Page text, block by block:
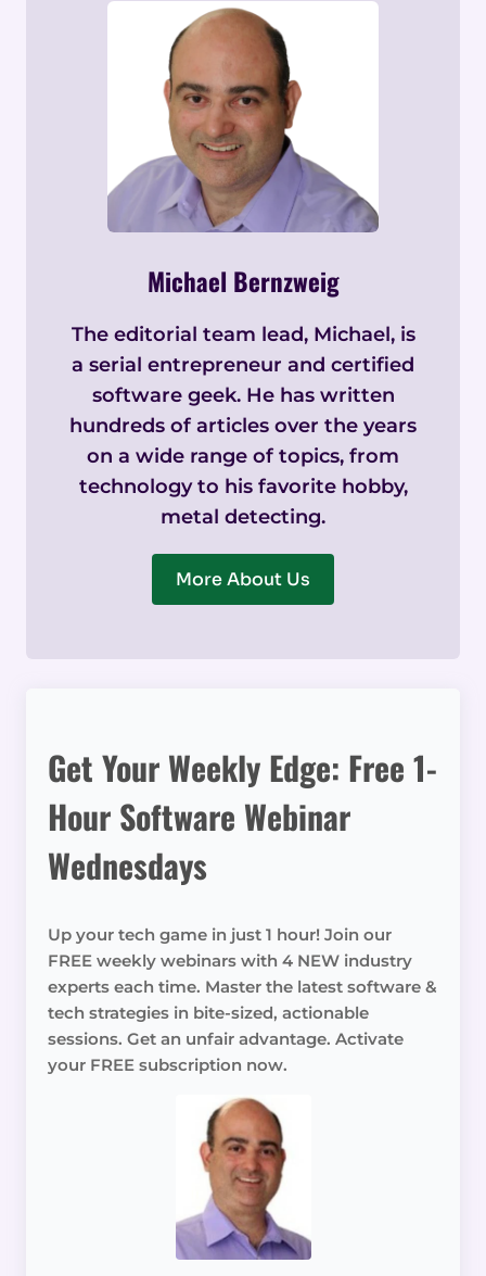
Michael Bernzweig
The editorial team lead, Michael, is
a serial entrepreneur and certified
software geek. He has written
hundreds of articles over the years
on a wide range of topics, from
technology to his favorite hobby,
metal detecting.
More About Us
Get Your Weekly Edge: Free 1-
Hour Software Webinar
Wednesdays
Up your tech game in just 1 hour! Join our
FREE weekly webinars with 4 NEW industry
experts each time. Master the latest software &
tech strategies in bite-sized, actionable
sessions. Get an unfair advantage. Activate
your FREE subscription now.